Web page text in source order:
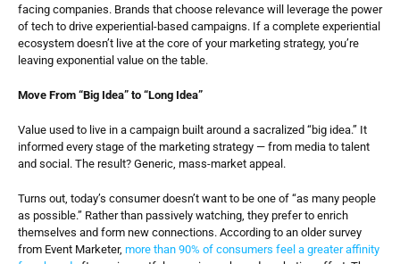
facing companies. Brands that choose relevance will leverage the power
of tech to drive experiential-based campaigns. If a complete experiential
ecosystem doesn’t live at the core of your marketing strategy, you’re
leaving exponential value on the table.
Move From “Big Idea” to “Long Idea”
Value used to live in a campaign built around a sacralized “big idea.” It
informed every stage of the marketing strategy — from media to talent
and social. The result? Generic, mass-market appeal.
Turns out, today’s consumer doesn’t want to be one of “as many people
as possible.” Rather than passively watching, they prefer to enrich
themselves and form new connections. According to an older survey
from Event Marketer, more than 90% of consumers feel a greater affinity